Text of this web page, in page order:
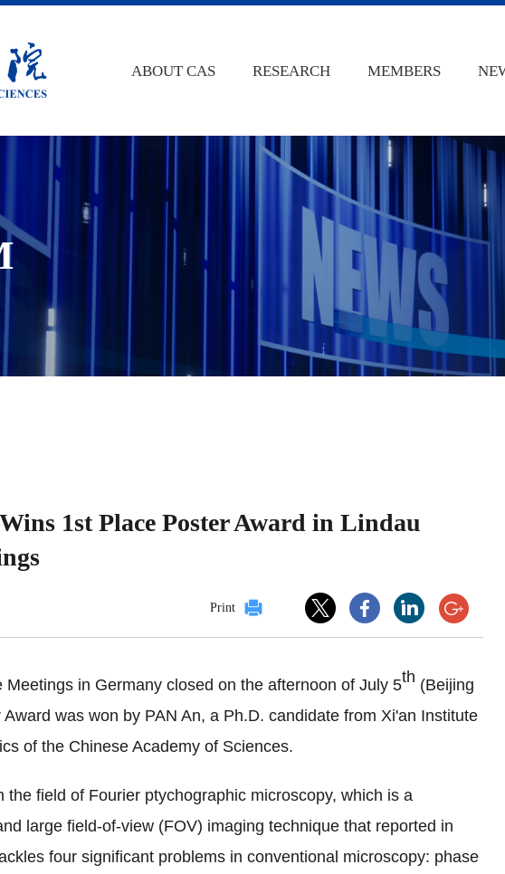
ABOUT CAS RESEARCH MEMBERS
1st Place Poster Award in Lindau
Print
Meetings in Germany closed on the afternoon of July 5th (Beijing
Award was won by PAN An, a Ph.D. candidate from Xi'an Institute
of the Chinese Academy of Sciences.
the field of Fourier ptychographic microscopy, which is a
large field-of-view (FOV) imaging technique that reported in
four significant problems in conventional microscopy: phase